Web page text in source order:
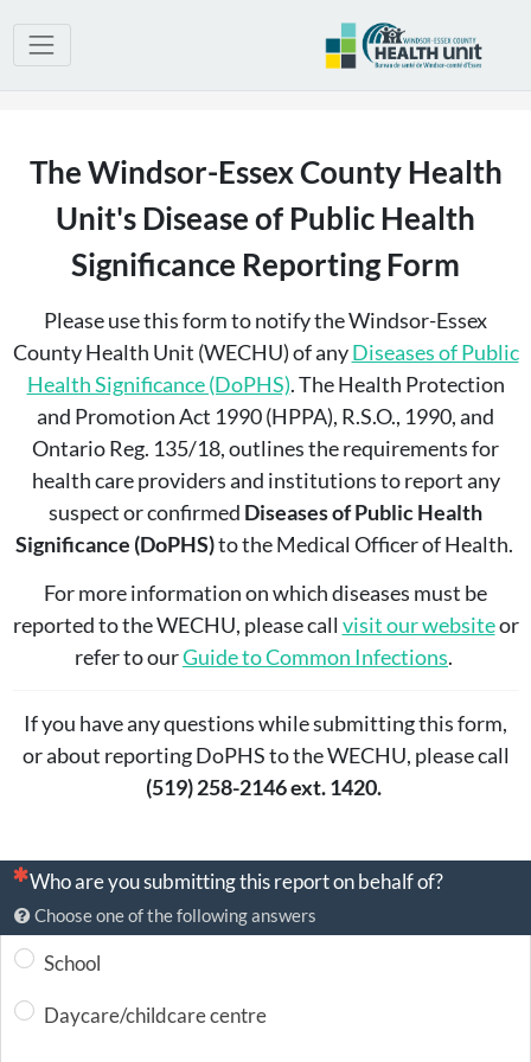
The Windsor-Essex County Health
Unit's Disease of Public Health
Significance Reporting Form
Please use this form to notify the Windsor-Essex
County Health Unit (WECHU) of anyDiseases of Public
Health Significance (DoPHS). The Health Protection
and Promotion Act 1990 (HPPA), R.S.O., 1990, and
Ontario Reg. 135/18, outlines the requirements for
health care providers and institutions to report any
suspect or confirmed Diseases of Public Health
Significance (DoPHS)to the Medical Officer of Health.
For more information on which diseases must be
reported to the WECHU, please call visit our websiteor
refer to ourGuide to Common Infections.
If you have any questions while submitting this form,
or about reporting DoPHS to the WECHU, please call
(519) 258-2146 ext. 1420.
(This question is mandatory)
Who are you submitting this report on behalf of?
Choose one of the following answers
School
Daycare/childcare centre